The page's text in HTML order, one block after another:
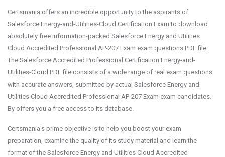
Certsmania offers an incredible opportunity to the aspirants of
Salesforce Energy-and-Utilities-Cloud Certification Exam to download
absolutely free information-packed Salesforce Energy and Utilities
Cloud Accredited Professional AP-207 Exam exam questions PDF file.
The Salesforce Accredited Professional Certification Energy-and-
Utilities-Cloud PDF file consists of a wide range of real exam questions
with accurate answers, submitted by actual Salesforce Energy and
Utilities Cloud Accredited Professional AP-207 Exam exam candidates.
By offers you a free access to its database.
Certsmania's prime objective is to help you boost your exam
preparation, examine the quality of its study material and learn the
format of the Salesforce Energy and Utilities Cloud Accredited